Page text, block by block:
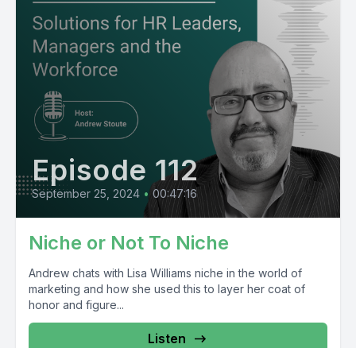
Episode 112
September 25, 2024 • 00:47:16
Niche or Not To Niche
Andrew chats with Lisa Williams niche in the world of
marketing and how she used this to layer her coat of
honor and figure...
Listen